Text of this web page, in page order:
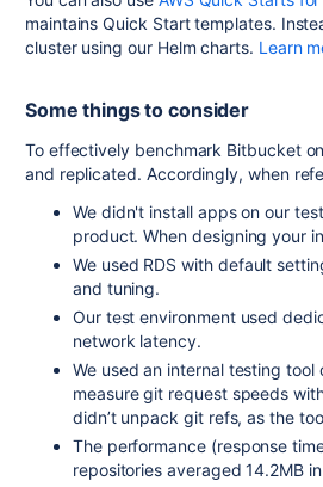
maintains Quick Start templates.
cluster using our Helm charts. Learn
Some things to consider
To effectively benchmark Bitbucket
and replicated. Accordingly, when
We didn't install apps on our
product. When designing your
We used RDS with default
and tuning.
Our test environment used
network latency.
We used an internal testing
measure git request speeds
didn’t unpack git refs, as the
The performance (response
repositories averaged 14.2MB